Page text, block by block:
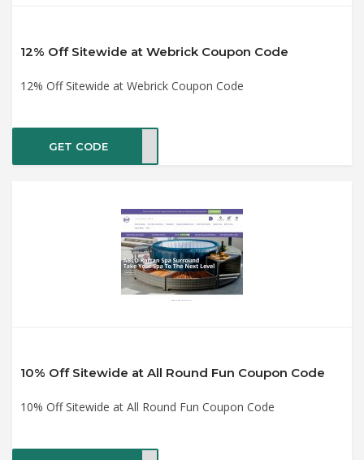
12% Off Sitewide at Webrick Coupon Code
12% Off Sitewide at Webrick Coupon Code
GET CODE
10% Off Sitewide at All Round Fun Coupon Code
10% Off Sitewide at All Round Fun Coupon Code